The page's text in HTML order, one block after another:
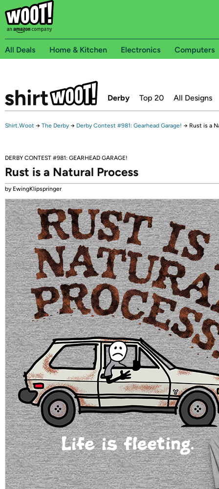
All Deals Home & Kitchen Electronics Computers
Derby Top 20 All Designs
Shirt.Woot → The Derby → Derby Contest #981: Gearhead Garage! → Rust is a
DERBY CONTEST #981: GEARHEAD GARAGE!
Rust is a Natural Process
by EwingKlipspringer